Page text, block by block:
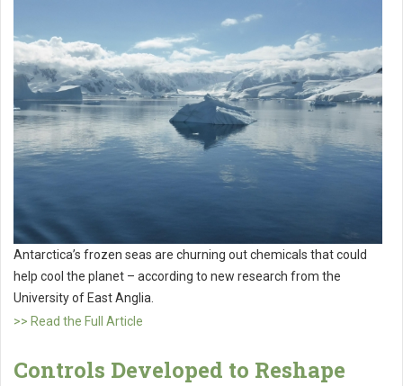
Antarctica’s frozen seas are churning out chemicals that could
help cool the planet – according to new research from the
University of East Anglia.
>> Read the Full Article
Controls Developed to Reshape